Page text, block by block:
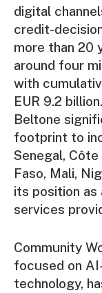
digital
credit-
more than 20
around four
with
EUR 9.2
Beltone
footprint to
Senegal, Côte
Faso, Mali,
its position as
services
Community
focused on
technology,